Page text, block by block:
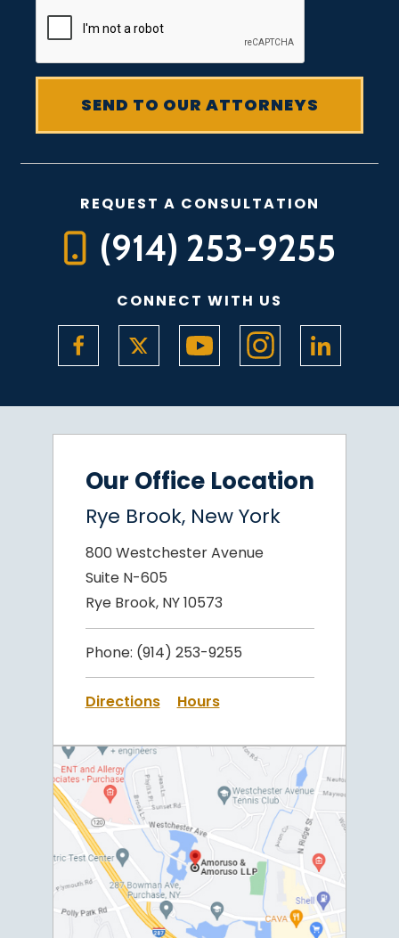
REQUEST A CONSULTATION
(914) 253-9255
CONNECT WITH US
Our Office Location
Rye Brook, New York
800 Westchester Avenue
Suite N-605
Rye Brook, NY 10573
Phone: (914) 253-9255
Directions Hours